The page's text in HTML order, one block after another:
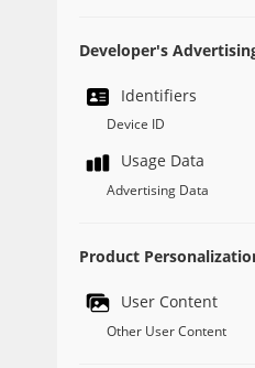
Developer's
Identifiers
Device ID
Usage Data
Advertising Data
Product
User Content
Other User Content